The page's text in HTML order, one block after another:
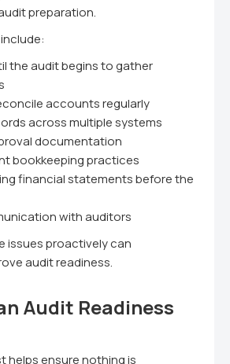
preparation.
the audit begins to gather
accounts regularly
across multiple systems
documentation
bookkeeping practices
financial statements before the
with auditors
issues proactively can
audit readiness.
Audit Readiness
helps ensure nothing is